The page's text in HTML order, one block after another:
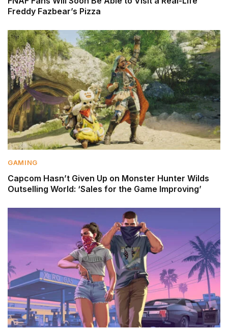
Freddy Fazbear’s Pizza
GAMING
Capcom Hasn’t Given Up on Monster Hunter Wilds
Outselling World: ‘Sales for the Game Improving’